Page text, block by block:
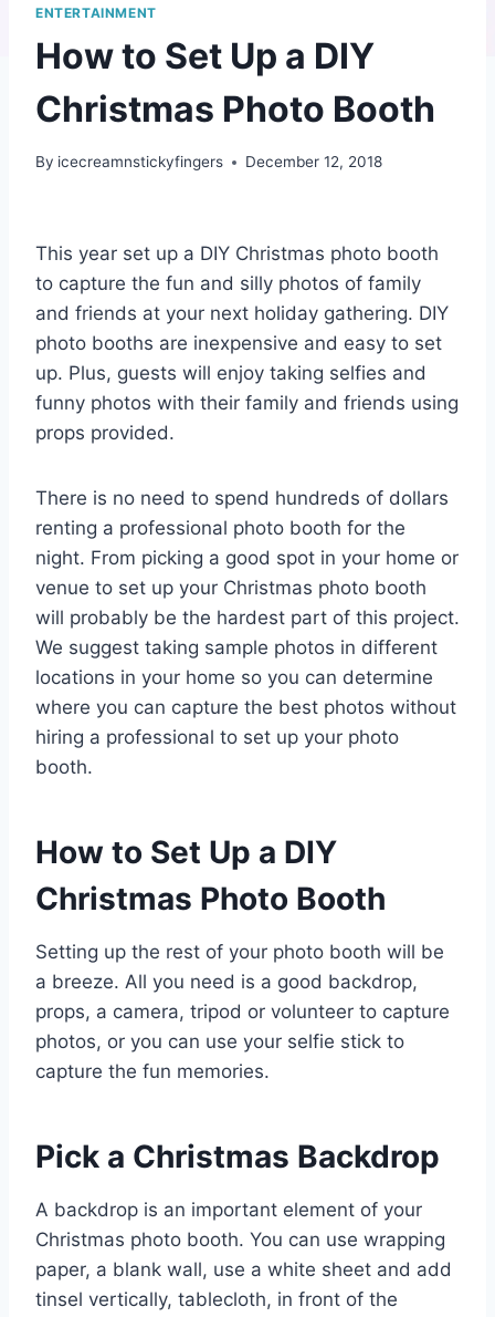
ENTERTAINMENT
How to Set Up a DIY
Christmas Photo Booth
By icecreamnstickyfingers December 12, 2018
This year set up a DIY Christmas photo booth
to capture the fun and silly photos of family
and friends at your next holiday gathering. DIY
photo booths are inexpensive and easy to set
up. Plus, guests will enjoy taking selfies and
funny photos with their family and friends using
props provided.
There is no need to spend hundreds of dollars
renting a professional photo booth for the
night. From picking a good spot in your home or
venue to set up your Christmas photo booth
will probably be the hardest part of this project.
We suggest taking sample photos in different
locations in your home so you can determine
where you can capture the best photos without
hiring a professional to set up your photo
booth.
How to Set Up a DIY
Christmas Photo Booth
Setting up the rest of your photo booth will be
a breeze. All you need is a good backdrop,
props, a camera, tripod or volunteer to capture
photos, or you can use your selfie stick to
capture the fun memories.
Pick a Christmas Backdrop
A backdrop is an important element of your
Christmas photo booth. You can use wrapping
paper, a blank wall, use a white sheet and add
tinsel vertically, tablecloth, in front of the